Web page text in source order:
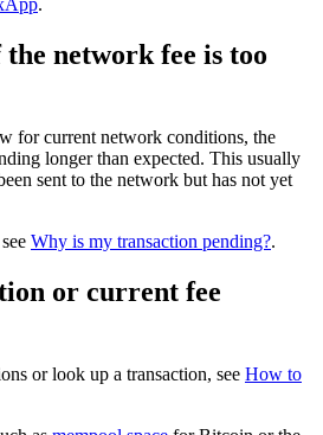
.
network fee is too
for current network conditions, the
longer than expected. This usually
sent to the network but has not yet
Why is my transaction pending?.
or current fee
or look up a transaction, see How to